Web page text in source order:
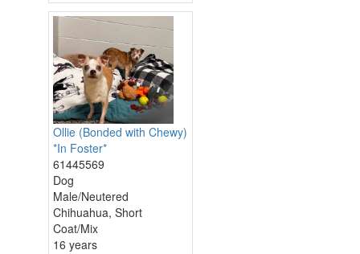
Ollie (Bonded with Chewy)
*In Foster*
61445569
Dog
Male/Neutered
Chihuahua, Short
Coat/Mix
16 years